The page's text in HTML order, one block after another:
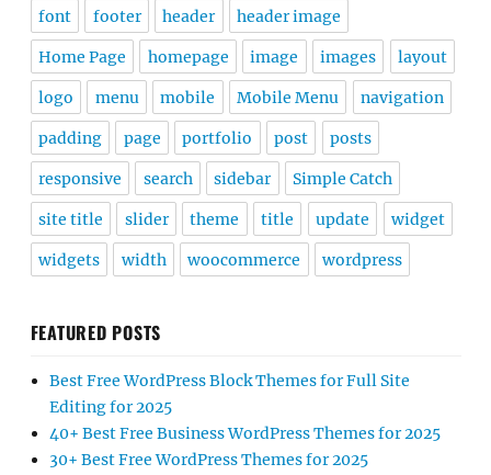
font footer header header image
Home Page homepage image images layout
logo menu mobile Mobile Menu navigation
padding page portfolio post posts
responsive search sidebar Simple Catch
site title slider theme title update widget
widgets width woocommerce wordpress
FEATURED POSTS
Best Free WordPress Block Themes for Full Site
Editing for 2025
40+ Best Free Business WordPress Themes for 2025
30+ Best Free WordPress Themes for 2025